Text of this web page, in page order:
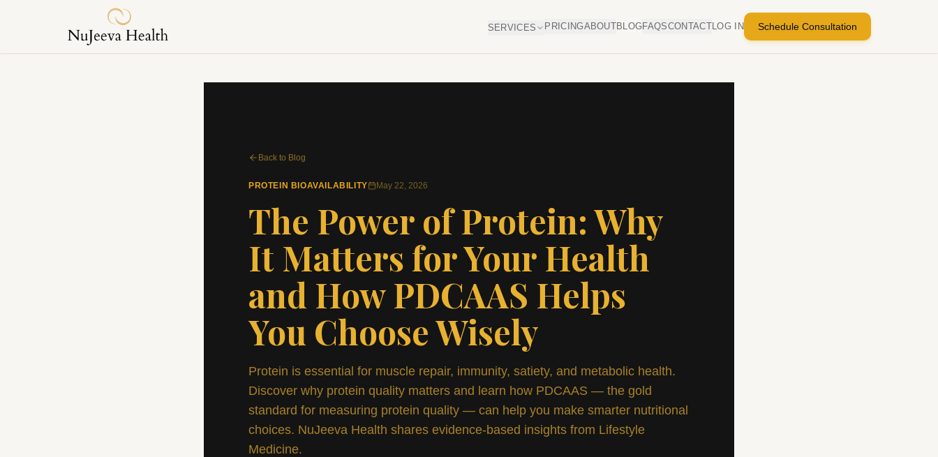
SERVICES PRICINGABOUTBLOG FAQSCONTACTLOG IN Schedule Consultation
Back to Blog
PROTEIN BIOAVAILABILITY May 22, 2026
The Power of Protein: Why
It Matters for Your Health
and How PDCAAS Helps
You Choose Wisely
Protein is essential for muscle repair, immunity, satiety, and metabolic health.
Discover why protein quality matters and learn how PDCAAS — the gold
standard for measuring protein quality — can help you make smarter nutritional
choices. NuJeeva Health shares evidence-based insights from Lifestyle
Medicine.